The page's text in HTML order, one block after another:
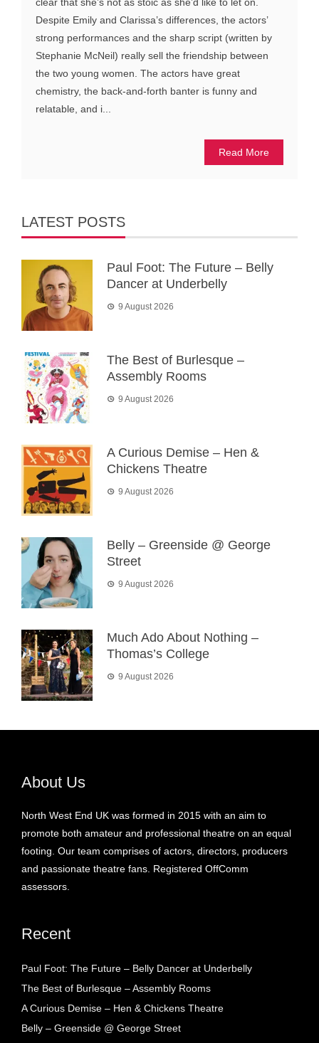
Despite Emily and Clarissa’s differences, the actors’
strong performances and the sharp script (written by
Stephanie McNeil) really sell the friendship between
the two young women. The actors have great
chemistry, the back-and-forth banter is funny and
relatable, and i...
Read More
LATEST POSTS
Paul Foot: The Future – Belly
Dancer at Underbelly
9 August 2026
The Best of Burlesque –
Assembly Rooms
9 August 2026
A Curious Demise – Hen &
Chickens Theatre
9 August 2026
Belly – Greenside @ George
Street
9 August 2026
Much Ado About Nothing –
Thomas’s College
9 August 2026
About Us
North West End UK was formed in 2015 with an aim to
promote both amateur and professional theatre on an equal
footing. Our team comprises of actors, directors, producers
and passionate theatre fans. Registered OffComm
assessors.
Recent
Paul Foot: The Future – Belly Dancer at Underbelly
The Best of Burlesque – Assembly Rooms
A Curious Demise – Hen & Chickens Theatre
Belly – Greenside @ George Street